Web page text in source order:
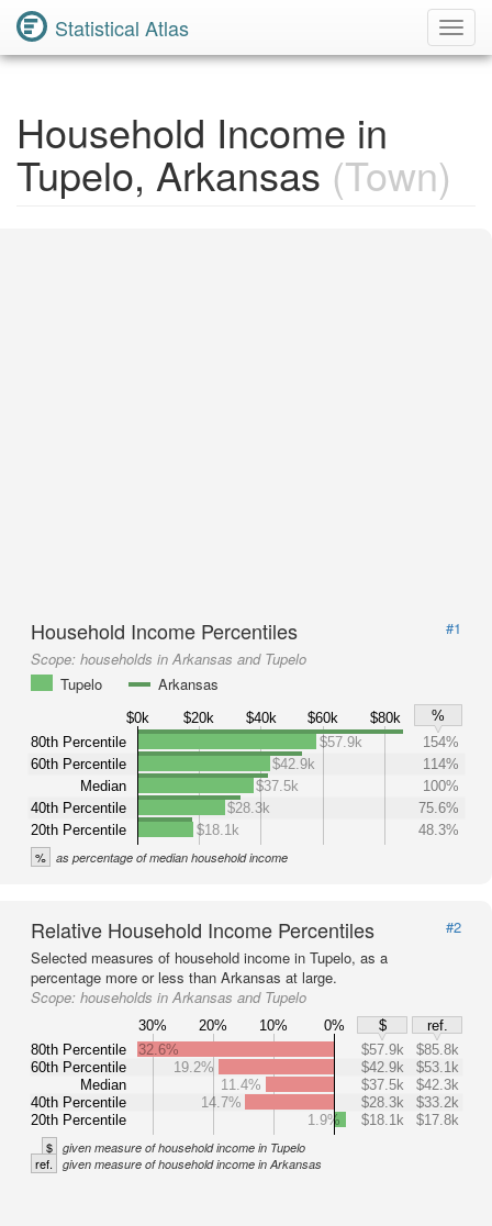
Statistical Atlas
Household Income in
Tupelo, Arkansas (Town)
Household Income Percentiles
#1
Scope: households in Arkansas and Tupelo
Tupelo
Arkansas
$0k $20k $40k $60k $80k
%
80th Percentile
60th Percentile
Median
40th Percentile
20th Percentile
$57.9k
154%
$42.9k
114%
$37.5k
100%
$28.3k
75.6%
$18.1k
48.3%
% as percentage of median household income
Relative Household Income Percentiles
#2
Selected measures of household income in Tupelo, as a
percentage more or less than Arkansas at large.
Scope: households in Arkansas and Tupelo
30% 20% 10% 0% $
ref.
80th Percentile
60th Percentile
Median
40th Percentile
20th Percentile
32.6% $57.9k
$85.8k
19.2%
$42.9k
$53.1k
11.4%
$37.5k
$42.3k
14.7%
$28.3k
$33.2k
1.9%
$18.1k $17.8k
$ given measure of household income in Tupelo
ref. given measure of household income in Arkansas